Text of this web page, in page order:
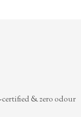
& zero odour